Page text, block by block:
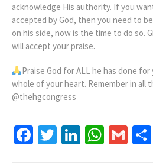
acknowledge His authority. If you
accepted by God, then you need to
on his side, now is the time to do so.
will accept your praise.
Praise God for ALL he has done
whole of your heart. Remember in all
@thehgcongress
Facebook
Twitter
LinkedIn